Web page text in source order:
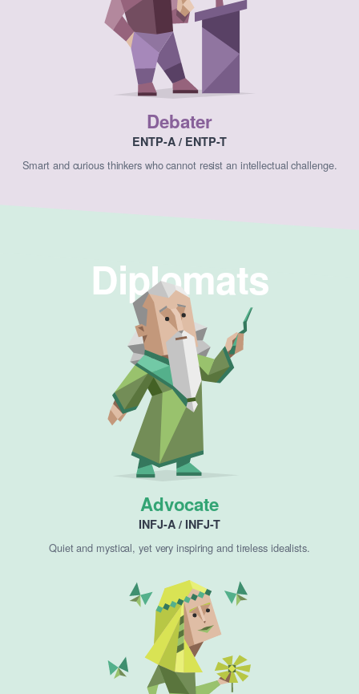
Debater
ENTP-A / ENTP-T
Smart and curious thinkers who cannot resist an intellectual challenge.
Diplomats
Advocate
INFJ-A / INFJ-T
Quiet and mystical, yet very inspiring and tireless idealists.